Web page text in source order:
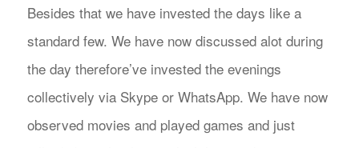
Besides that we have invested the days like a
standard few. We have now discussed alot during
the day therefore’ve invested the evenings
collectively via Skype or WhatsApp. We have now
observed movies and played games and just